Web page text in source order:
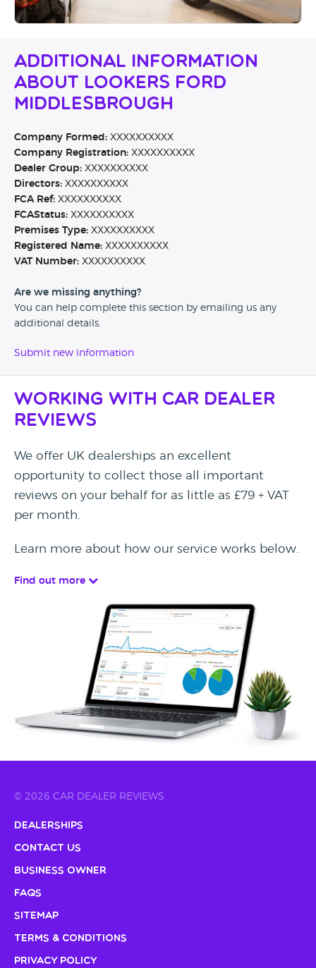
Additional Information
About Lookers Ford
Middlesbrough
Company Formed: XXXXXXXXXX
Company Registration: XXXXXXXXXX
Dealer Group: XXXXXXXXXX
Directors: XXXXXXXXXX
FCA Ref: XXXXXXXXXX
FCAStatus: XXXXXXXXXX
Premises Type: XXXXXXXXXX
Registered Name: XXXXXXXXXX
VAT Number: XXXXXXXXXX
Are we missing anything?
You can help complete this section by emailing us any
additional details.
Submit new information
Working with Car Dealer
Reviews
We offer UK dealerships an excellent
opportunity to collect those all important
reviews on your behalf for as little as £79 + VAT
per month.
Learn more about how our service works below.
Find out more
© 2026 CAR DEALER REVIEWS
Dealerships
Contact Us
Business Owner
FAQs
Sitemap
Terms & Conditions
Privacy Policy